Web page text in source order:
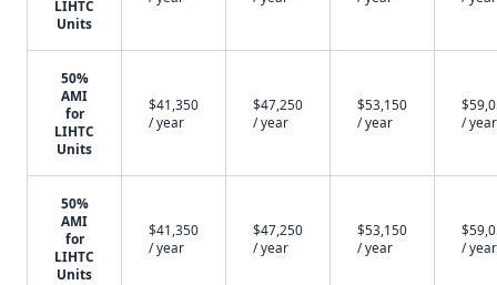
LIHTC
Units
50%
AMI
for
LIHTC
Units
$41,350
/ year
$47,250
/ year
$53,150
/ year
/ year
50%
AMI
for
LIHTC
Units
$41,350
/ year
$47,250
/ year
$53,150
/ year
/ year